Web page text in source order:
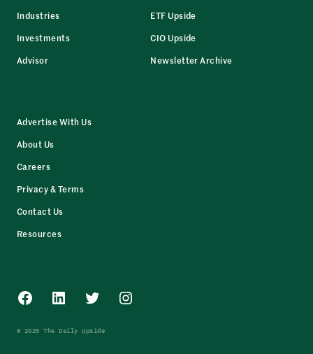
Industries
Investments
Advisor
ETF Upside
CIO Upside
Newsletter Archive
Advertise With Us
About Us
Careers
Privacy & Terms
Contact Us
Resources
Facebook
LinkedInTwitterInstagram
© 2025 The Daily Upside